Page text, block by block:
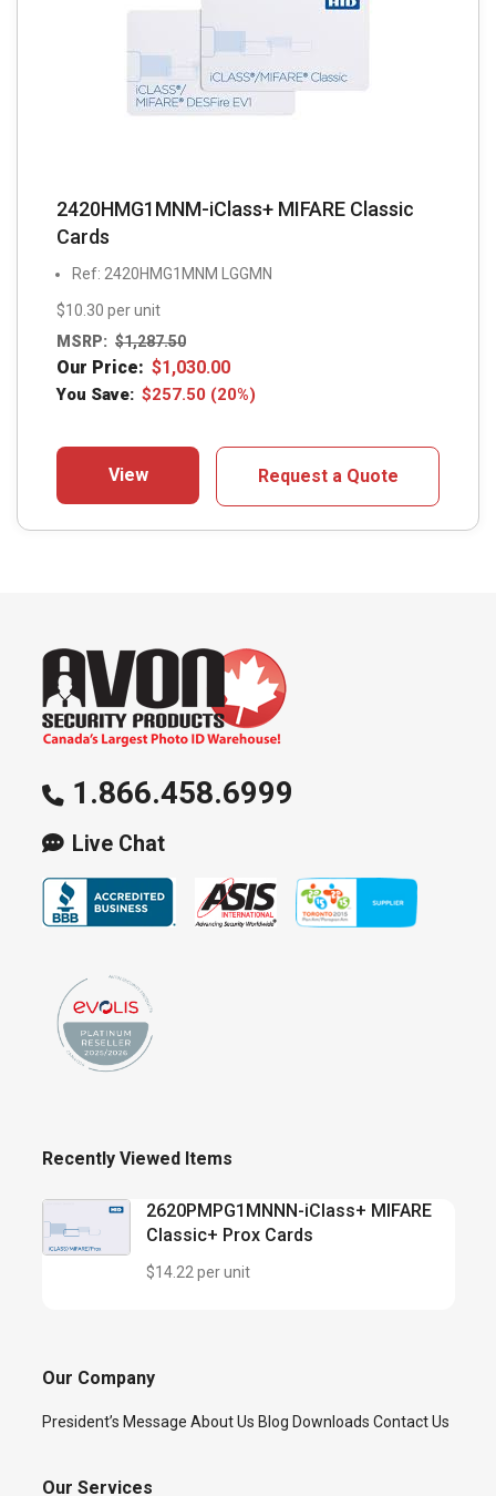
2420HMG1MNM-iClass+ MIFARE Classic
Cards
Ref: 2420HMG1MNM LGGMN
$10.30 per unit
MSRP: $1,287.50
Our Price: $1,030.00
You Save: $257.50 (20%)
View Request a Quote
1.866.458.6999
Live Chat
Recently Viewed Items
2620PMPG1MNNN-iClass+ MIFARE
Classic+ Prox Cards
$14.22 per unit
Our Company
President’s Message About Us Blog Downloads Contact Us
Our Services